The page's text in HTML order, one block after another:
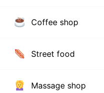
Coffee shop
Street food
Massage shop